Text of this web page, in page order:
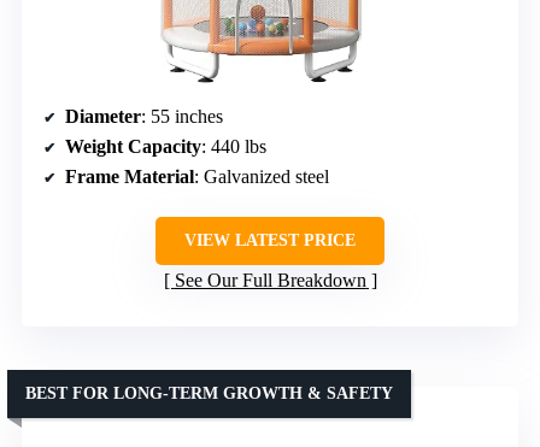
Diameter: 55 inches
Weight Capacity: 440 lbs
Frame Material: Galvanized steel
VIEW LATEST PRICE
See Our Full Breakdown
BEST FOR LONG-TERM GROWTH & SAFETY